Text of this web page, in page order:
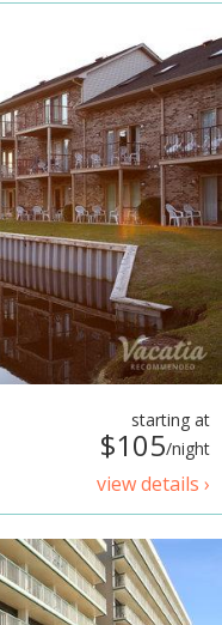
starting at
$105/night
view details ›